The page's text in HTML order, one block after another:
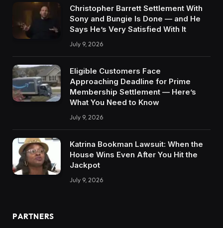
Christopher Barrett Settlement With
Sony and Bungie Is Done — and He
Says He’s Very Satisfied With It
July 9, 2026
Eligible Customers Face
Approaching Deadline for Prime
Membership Settlement — Here’s
What You Need to Know
July 9, 2026
Katrina Bookman Lawsuit: When the
House Wins Even After You Hit the
Jackpot
July 9, 2026
PARTNERS